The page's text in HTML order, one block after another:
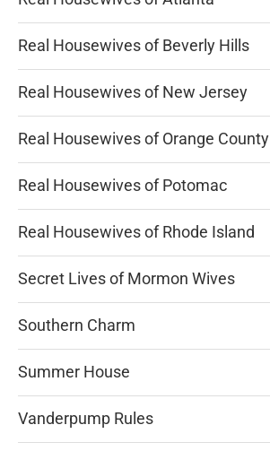
Real Housewives of Beverly Hills
Real Housewives of New Jersey
Real Housewives of Orange County
Real Housewives of Potomac
Real Housewives of Rhode Island
Secret Lives of Mormon Wives
Southern Charm
Summer House
Vanderpump Rules